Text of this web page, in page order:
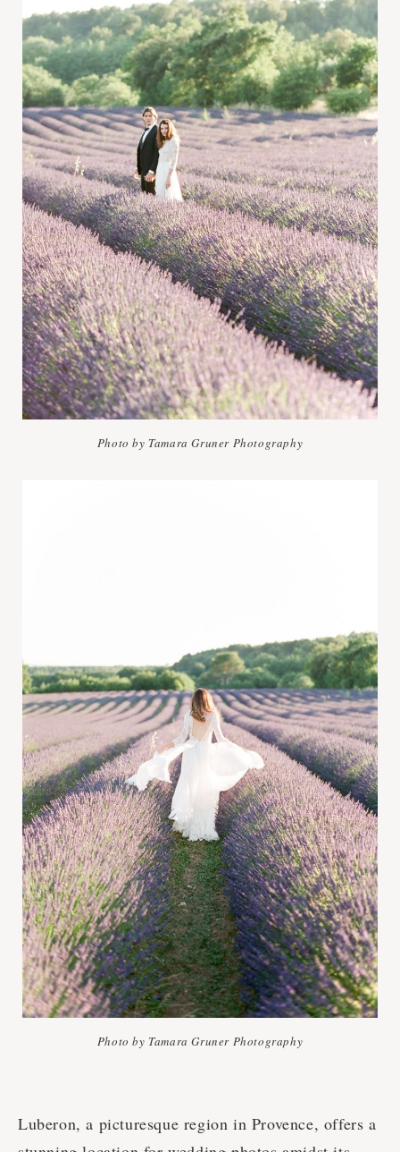
Photo by Tamara Gruner Photography
Photo by Tamara Gruner Photography
Luberon, a picturesque region in Provence, offers a